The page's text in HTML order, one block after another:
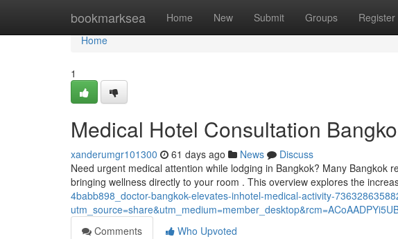
bookmarksea Home New Submit Groups Register
Home
Home
1
Medical Hotel Consultation
xanderumgr101300 61 days ago News
Discuss
Need urgent medical attention while lodging in Bangkok? Many Bangkok
bringing wellness directly to your room . This overview explores the
4babb898_doctor-bangkok-elevates-inhotel-medical-activity-
Comments
Who Upvoted